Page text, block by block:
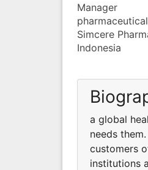
Manager
pharmaceutical
Simcere
Indonesia
a global
needs
customers
institutions